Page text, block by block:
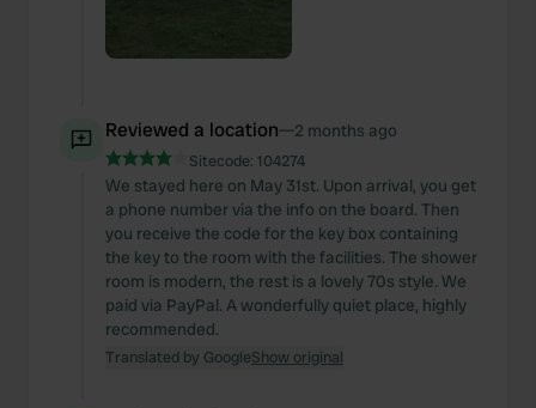
Reviewed a location—2 months ago
Sitecode: 104274
We stayed here on May 31st. Upon arrival, you get
a phone number via the info on the board. Then
you receive the code for the key box containing
the key to the room with the facilities. The shower
room is modern, the rest is a lovely 70s style. We
paid via PayPal. A wonderfully quiet place, highly
recommended.
Translated by GoogleShow original